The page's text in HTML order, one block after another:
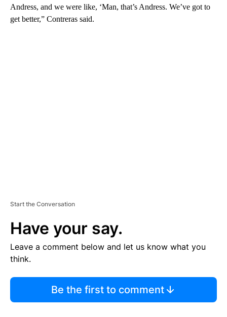
Andress, and we were like, ‘Man, that’s Andress. We’ve got to
get better,” Contreras said.
Start the Conversation
Have your say.
Leave a comment below and let us know what you
think.
Be the first to comment